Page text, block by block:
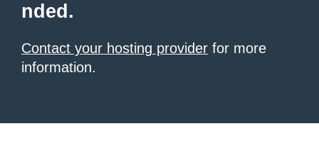
nded.
Contact your hosting provider for more
information.